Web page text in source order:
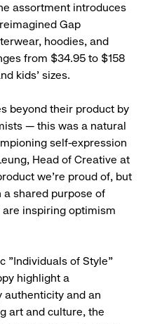
assortment introduces
Gap
hoodies, and
from $34.95 to $158
kids’ sizes.
beyond their product by
— this was a natural
self-expression
Head of Creative at
we’re proud of, but
a shared purpose of
inspiring optimism
"Individuals of Style"
highlight a
authenticity and an
art and culture, the